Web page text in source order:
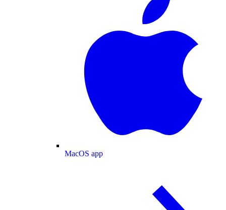
MacOS app